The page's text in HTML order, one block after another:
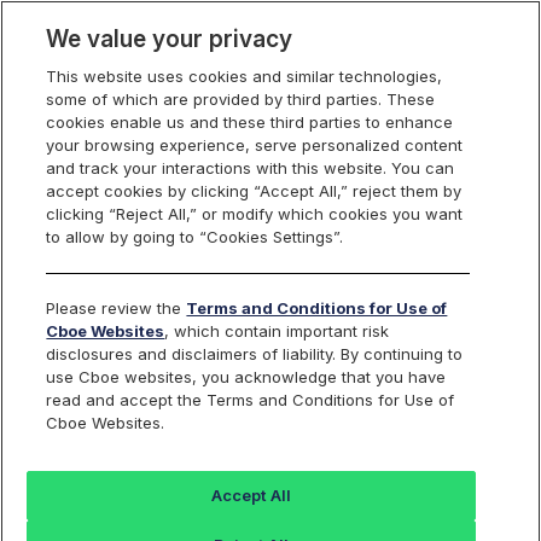
Cboe Data Vantage
AHCO - Quotes
Dashboard
Monitor the markets on one page including stocks,
options, futures, charts, and more.
We value your privacy
This website uses cookies and similar technologies,
some of which are provided by third parties. These
cookies enable us and these third parties to enhance
your browsing experience, serve personalized content
and track your interactions with this website. You can
accept cookies by clicking “Accept All,” reject them by
clicking “Reject All,” or modify which cookies you want
to allow by going to “Cookies Settings”.
Please review the Terms and Conditions for Use of
Cboe Websites, which contain important risk
disclosures and disclaimers of liability. By continuing to
use Cboe websites, you acknowledge that you have
read and accept the Terms and Conditions for Use of
Cboe Websites.
Accept All